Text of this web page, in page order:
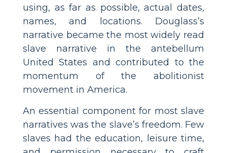
using, as far as possible, actual dates,
names, and locations. Douglass’s
narrative became the most widely read
slave narrative in the antebellum
United States and contributed to the
momentum of the abolitionist
movement in America.
An essential component for most slave
narratives was the slave’s freedom. Few
slaves had the education, leisure time,